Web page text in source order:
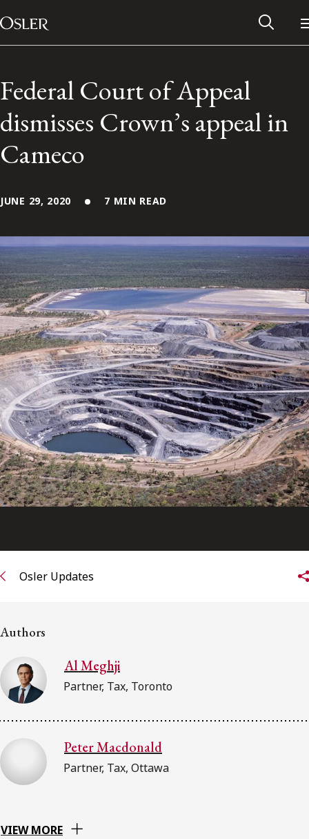
Skip to content
Main Navigation
Alumni Network
Contact Us
FRANÇAIS
Subscribe to receive our latest insights
Subscribe to Osler Insights
Federal Court of Appeal
dismisses Crown’s appeal in
Cameco
JUNE 29, 2020 7 MIN READ
Osler Updates
Authors
Al Meghji
Partner, Tax, Toronto
Peter Macdonald
Partner, Tax, Ottawa
VIEW MORE